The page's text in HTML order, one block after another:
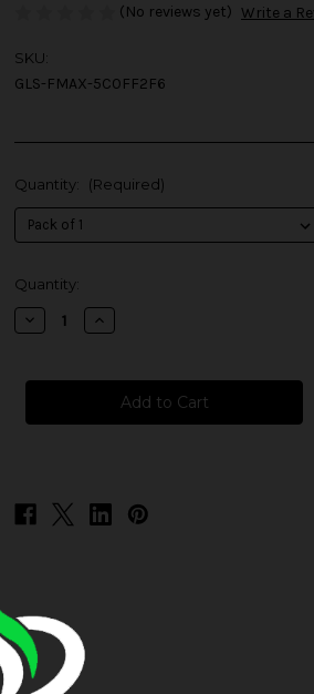
(No reviews yet) Write a
SKU:
GLS-FMAX-5C0FF2F6
Quantity: (Required)
in
stock
Quantity:
Decrease
Quantity
Fireluke
Replacement
Increase
Quantity
Fireluke
5ML
Replacement